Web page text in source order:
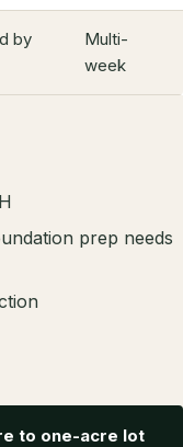
by
Multi-
week
prep needs
to one-acre lot